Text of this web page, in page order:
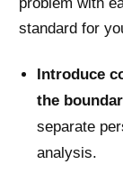
problem with
standard for
Introduce
the
separate
analysis.